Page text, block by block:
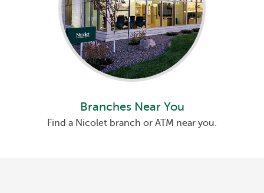
Branches Near You
Find a Nicolet branch or ATM near you.